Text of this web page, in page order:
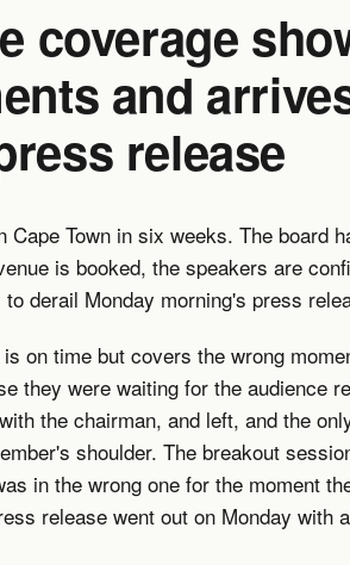
coverage
and
release
Town in six weeks. The board
is booked, the speakers are
derail Monday morning's press
on time but covers the wrong
they were waiting for the audience
the chairman, and left, and the
shoulder. The breakout
in the wrong one for the moment
release went out on Monday with